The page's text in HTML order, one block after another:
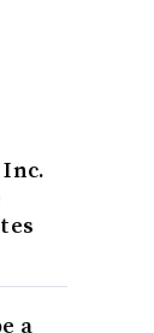
Inc.
a